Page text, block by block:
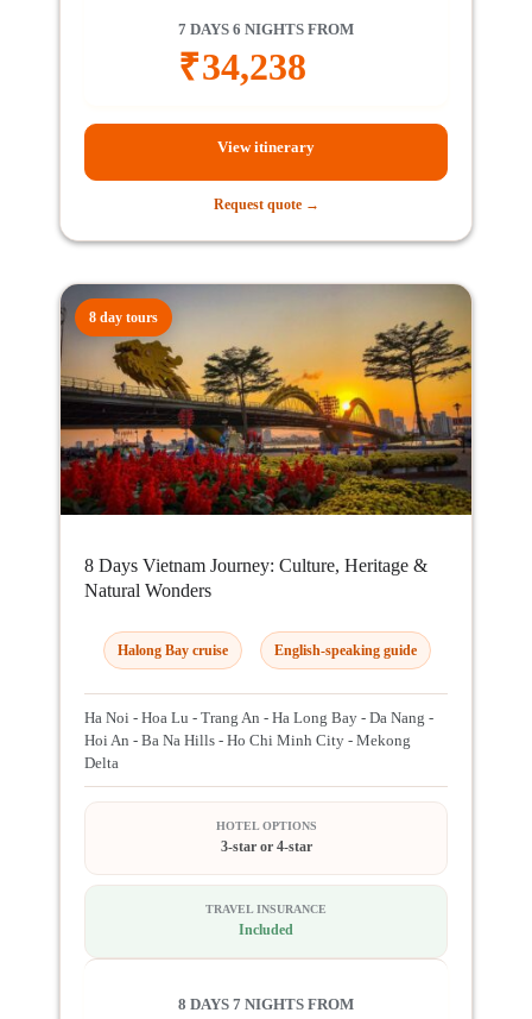
7 DAYS 6 NIGHTS FROM
₹34,238
View itinerary
Request quote →
8 day tours
8 Days Vietnam Journey: Culture, Heritage &
Natural Wonders
Halong Bay cruise English-speaking guide
Ha Noi - Hoa Lu - Trang An - Ha Long Bay - Da Nang -
Hoi An - Ba Na Hills - Ho Chi Minh City - Mekong
Delta
HOTEL OPTIONS
3-star or 4-star
TRAVEL INSURANCE
Included
8 DAYS 7 NIGHTS FROM